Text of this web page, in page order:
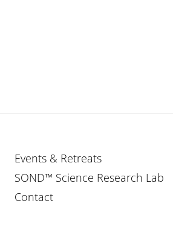
Events & Retreats
SOND™ Science Research Lab
Contact